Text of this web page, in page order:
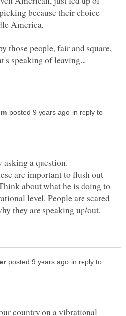
because their choice
those people, fair and square,
in reply to
a question.
are important to flush out
about what he is doing to
level. People are scared
in reply to
country on a vibrational